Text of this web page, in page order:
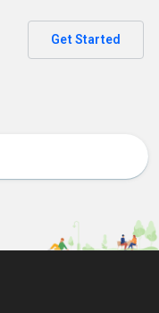
Get Started